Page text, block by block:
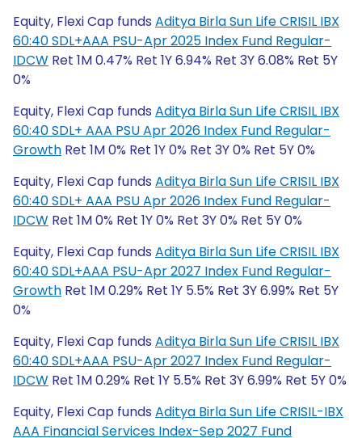
Equity, Flexi Cap funds Aditya Birla Sun Life CRISIL IBX
60:40 SDL+AAA PSU-Apr 2025 Index Fund Regular-
IDCW Ret 1M 0.47% Ret 1Y 6.94% Ret 3Y 6.08% Ret 5Y
0%
Equity, Flexi Cap funds Aditya Birla Sun Life CRISIL IBX
60:40 SDL+ AAA PSU Apr 2026 Index Fund Regular-
Growth Ret 1M 0% Ret 1Y 0% Ret 3Y 0% Ret 5Y 0%
Equity, Flexi Cap funds Aditya Birla Sun Life CRISIL IBX
60:40 SDL+ AAA PSU Apr 2026 Index Fund Regular-
IDCW Ret 1M 0% Ret 1Y 0% Ret 3Y 0% Ret 5Y 0%
Equity, Flexi Cap funds Aditya Birla Sun Life CRISIL IBX
60:40 SDL+AAA PSU-Apr 2027 Index Fund Regular-
Growth Ret 1M 0.29% Ret 1Y 5.5% Ret 3Y 6.99% Ret 5Y
0%
Equity, Flexi Cap funds Aditya Birla Sun Life CRISIL IBX
60:40 SDL+AAA PSU-Apr 2027 Index Fund Regular-
IDCW Ret 1M 0.29% Ret 1Y 5.5% Ret 3Y 6.99% Ret 5Y 0%
Equity, Flexi Cap funds Aditya Birla Sun Life CRISIL-IBX
AAA Financial Services Index-Sep 2027 Fund